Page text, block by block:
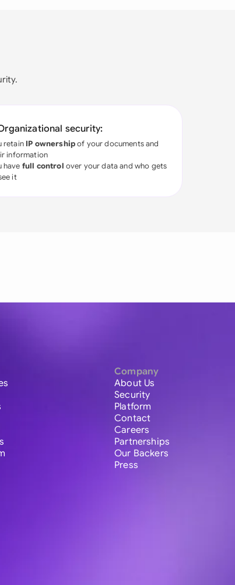
security:
retain IP ownershipof your documents and
information
have full control over your data and who gets
it
Company
About Us
Security
Platform
Contact
Careers
Partnerships
Our Backers
Press